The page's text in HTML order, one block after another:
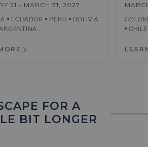
21 - MARCH 31, 2027
ECUADOR PERU
BOLIVIA
FOR A
BIT LONGER